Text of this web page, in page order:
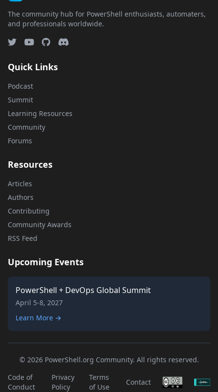
The community hub for PowerShell enthusiasts, automaters,
and professionals worldwide.
Quick Links
Podcast
Summit
Learning Resources
Community
Forums
Resources
Articles
Authors
Contributing
Community Awards
RSS Feed
Upcoming Events
PowerShell + DevOps Global Summit
April 5-8, 2027
Learn More →
© 2026 PowerShell.org Community. All rights reserved.
Code of
Conduct
Privacy
Policy
Terms
of Use
Contact